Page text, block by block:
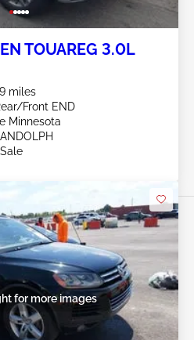
TOUAREG 3.0L
miles
Front END
Minnesota
for more images